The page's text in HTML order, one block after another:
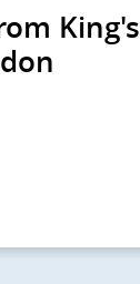
King's